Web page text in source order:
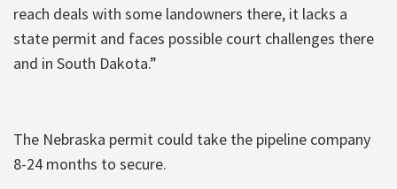
reach deals with some landowners there, it lacks a
state permit and faces possible court challenges there
and in South Dakota.”
The Nebraska permit could take the pipeline company
8-24 months to secure.